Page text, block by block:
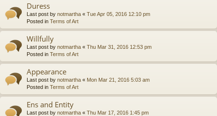
Duress
Last post by notmartha « Tue Apr 05, 2016 12:10 pm
Posted in Terms of Art
Willfully
Last post by notmartha « Thu Mar 31, 2016 12:53 pm
Posted in Terms of Art
Appearance
Last post by notmartha « Mon Mar 21, 2016 5:03 am
Posted in Terms of Art
Ens and Entity
Last post by notmartha « Thu Mar 17, 2016 1:45 pm